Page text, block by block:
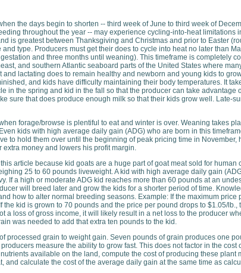
the days begin to shorten -- third week of June to third week of
throughout the year -- may experience cycling-into-heat
is greatest between Thanksgiving and Christmas and prior to Easter
type. Producers must get their does to cycle into heat no later than
and three months until weaning). This timeframe is completely
and southern Atlantic seaboard parts of the United States where
and lactating does to remain healthy and newborn and young kids to
and kids have difficulty maintaining their body temperatures. It
in the spring and kid in the fall so that the producer can take advantage
sure that does produce enough milk so that their kids grow well. Late-
forage/browse is plentiful to eat and winter is over. Weaning takes
kids with high average daily gain (ADG) who are born in this
to hold them over until the beginning of peak pricing time in
extra money and lowers his profit margin.
article because kid goats are a huge part of goat meat sold for
25 to 60 pounds liveweight. A kid with high average daily gain
If a high or moderate ADG kid reaches more than 60 pounds at an
will breed later and grow the kids for a shorter period of time.
how to alter normal breeding seasons. Example: If the maximum
the kid is grown to 70 pounds and the price per pound drops to $1.05/
a loss of gross income, it will likely result in a net loss to the producer
was needed to add that extra ten pounds to the kid.
processed grain to weight gain. Seven pounds of grain produces one
measure the ability to grow fast. This does not factor in the
available on the land, compute the cost of producing these plant
and calculate the cost of the average daily gain at the same time as